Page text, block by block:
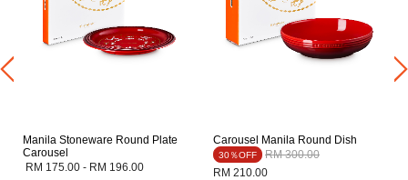
Manila Stoneware Round Plate
Carousel
RM 175.00 - RM 196.00
Carousel Manila Round Dish
30％OFF Price reduced from
RM 300.00to
RM 210.00